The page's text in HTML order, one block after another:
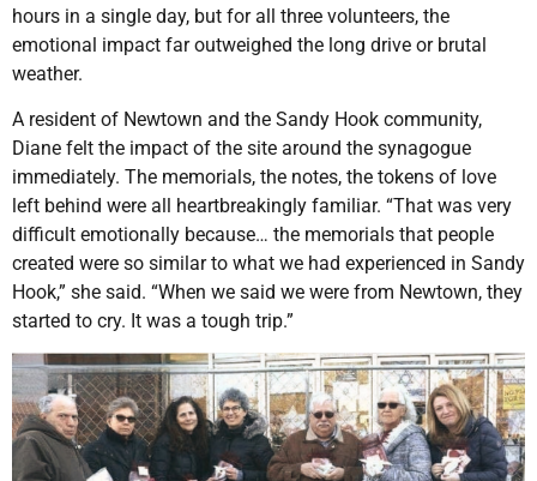
hours in a single day, but for all three volunteers, the
emotional impact far outweighed the long drive or brutal
weather.
A resident of Newtown and the Sandy Hook community,
Diane felt the impact of the site around the synagogue
immediately. The memorials, the notes, the tokens of love
left behind were all heartbreakingly familiar. “That was very
difficult emotionally because… the memorials that people
created were so similar to what we had experienced in Sandy
Hook,” she said. “When we said we were from Newtown, they
started to cry. It was a tough trip.”